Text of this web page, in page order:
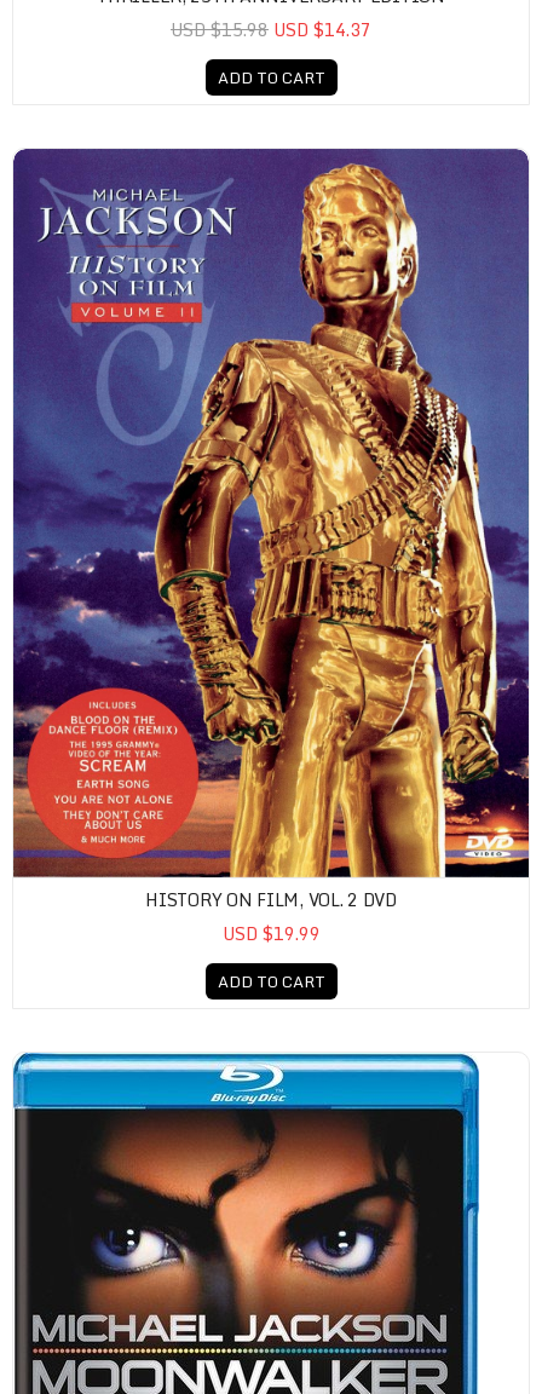
USD $15.98 USD $14.37
ADD TO CART
HISTORY ON FILM, VOL. 2 DVD
USD $19.99
ADD TO CART